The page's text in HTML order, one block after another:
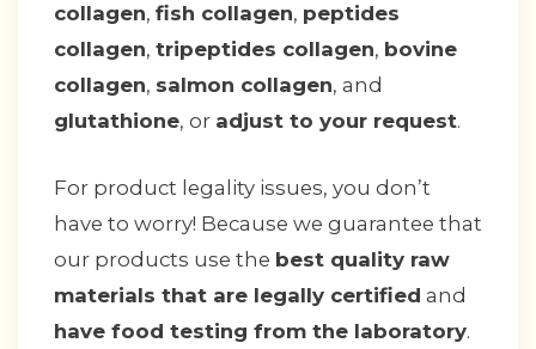
collagen, fish collagen, peptides
collagen, tripeptides collagen, bovine
collagen, salmon collagen, and
glutathione, or adjust to your request.
For product legality issues, you don’t
have to worry! Because we guarantee that
our products use the best quality raw
materials that are legally certified and
have food testing from the laboratory.